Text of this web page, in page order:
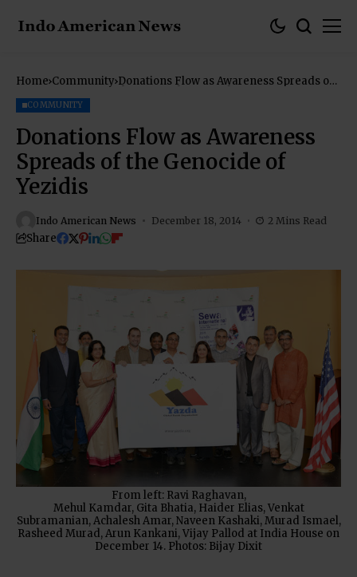
Home Community Donations Flow as Awareness Spreads of
COMMUNITY
Donations Flow as Awareness
Spreads of the Genocide of
Yezidis
Indo American News December 18, 2014 2 Mins Read
Share
From left: Ravi Raghavan,
Mehul Kamdar, Gita Bhatia, Haider Elias, Venkat
Subramanian, Achalesh Amar, Naveen Kashaki, Murad Ismael,
Rasheed Murad, Arun Kankani, Vijay Pallod at India House on
December 14. Photos: Bijay Dixit